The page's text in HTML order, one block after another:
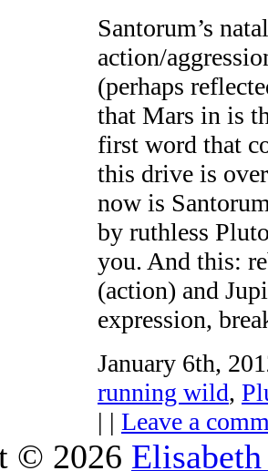
Santorum’s
action/
(perhaps
that Mars in is
first word that
this drive is
now is
by ruthless
you. And this:
(action) and
expression,
January 6th,
running wild,
| | Leave a
© 2026